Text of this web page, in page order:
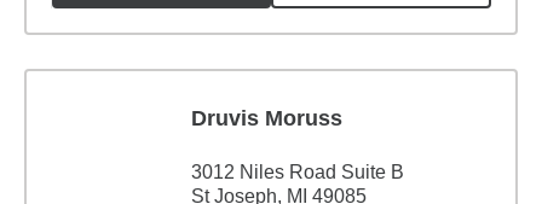
Druvis Moruss
3012 Niles Road Suite B
St Joseph, MI 49085